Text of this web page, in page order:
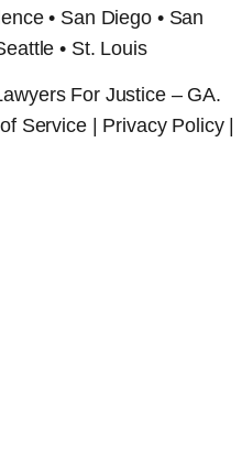
• San Diego • San
• St. Louis
For Justice – GA.
Service | Privacy Policy |